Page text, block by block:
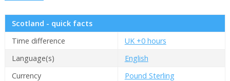
Scotland - quick facts
Time difference
UK +0 hours
Language(s)
English
Currency
Pound Sterling